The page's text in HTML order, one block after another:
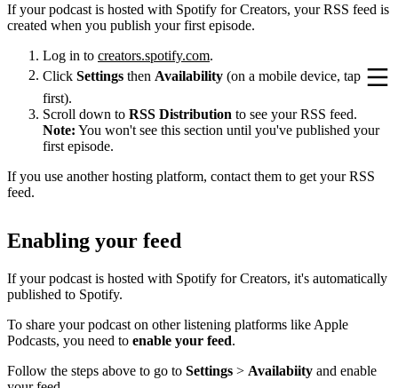
If your podcast is hosted with Spotify for Creators, your RSS feed is
created when you publish your first episode.
Log in to creators.spotify.com.
Click Settings then Availability (on a mobile device, tap
first).
Scroll down to RSS Distribution to see your RSS feed.
Note: You won't see this section until you've published your
first episode.
If you use another hosting platform, contact them to get your RSS
feed.
Enabling your feed
If your podcast is hosted with Spotify for Creators, it's automatically
published to Spotify.
To share your podcast on other listening platforms like Apple
Podcasts, you need to enable your feed.
Follow the steps above to go to Settings > Availabiity and enable